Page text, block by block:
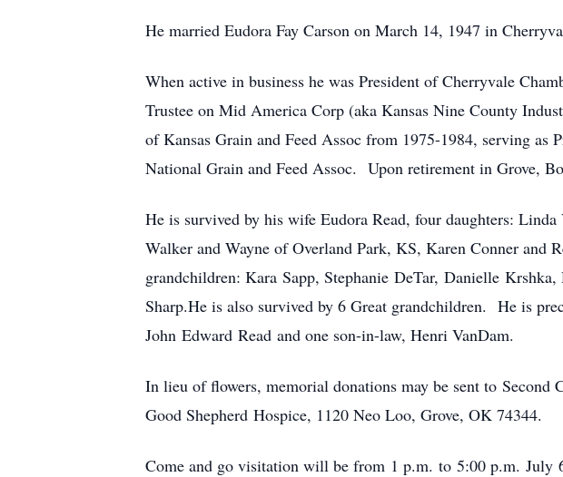
He married Eudora Fay Carson on March 14, 1947 in
When active in business he was President of Cherryvale
Trustee on Mid America Corp (aka Kansas Nine County
of Kansas Grain and Feed Assoc from 1975-1984, serving
National Grain and Feed Assoc. Upon retirement in Grove,
He is survived by his wife Eudora Read, four daughters:
Walker and Wayne of Overland Park, KS, Karen Conner and
grandchildren: Kara Sapp, Stephanie DeTar, Danielle
Sharp.He is also survived by 6 Great grandchildren. He is
John Edward Read and one son-in-law, Henri VanDam.
In lieu of flowers, memorial donations may be sent to Second
Good Shepherd Hospice, 1120 Neo Loo, Grove, OK 74344.
Come and go visitation will be from 1 p.m. to 5:00 p.m.